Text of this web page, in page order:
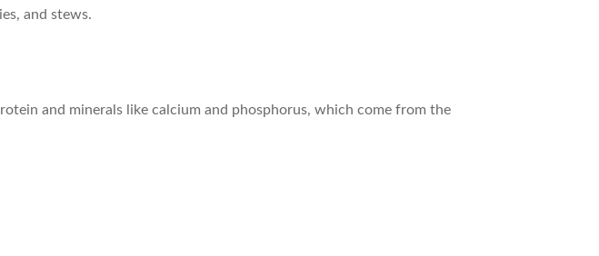
and stews.
and minerals like calcium and phosphorus, which come from the